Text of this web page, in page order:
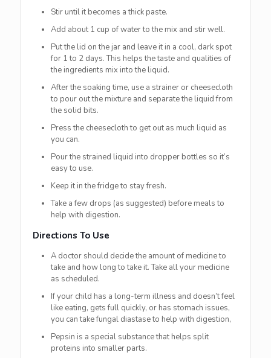
Stir until it becomes a thick paste.
Add about 1 cup of water to the mix and stir well.
Put the lid on the jar and leave it in a cool, dark spot
for 1 to 2 days. This helps the taste and qualities of
the ingredients mix into the liquid.
After the soaking time, use a strainer or cheesecloth
to pour out the mixture and separate the liquid from
the solid bits.
Press the cheesecloth to get out as much liquid as
you can.
Pour the strained liquid into dropper bottles so it’s
easy to use.
Keep it in the fridge to stay fresh.
Take a few drops (as suggested) before meals to
help with digestion.
Directions To Use
A doctor should decide the amount of medicine to
take and how long to take it. Take all your medicine
as scheduled.
If your child has a long-term illness and doesn’t feel
like eating, gets full quickly, or has stomach issues,
you can take fungal diastase to help with digestion,
Pepsin is a special substance that helps split
proteins into smaller parts.